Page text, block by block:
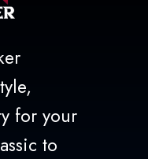
for your
to